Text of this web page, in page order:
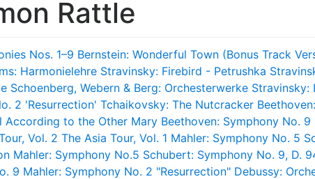
Rattle
Nos. 1–9 Bernstein: Wonderful Town (Bonus Track
Harmonielehre Stravinsky: Firebird - Petrushka
Schoenberg, Webern & Berg: Orchesterwerke Stravinsky:
2 'Resurrection' Tchaikovsky: The Nutcracker
According to the Other Mary Beethoven: Symphony No. 9
Vol. 2 The Asia Tour, Vol. 1 Mahler: Symphony No. 5
Mahler: Symphony No.5 Schubert: Symphony No. 9, D.
9 Mahler: Symphony No. 2 "Resurrection" Debussy: